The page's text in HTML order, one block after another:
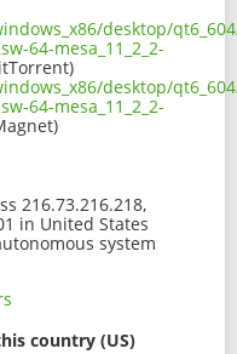
desktop/
64-mesa_11_2_2-
desktop/
64-mesa_11_2_2-
216.73.216.218,
in United States
system
country (US)